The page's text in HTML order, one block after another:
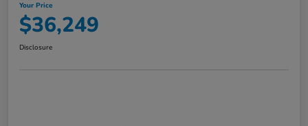
Your Price
$36,249
Disclosure